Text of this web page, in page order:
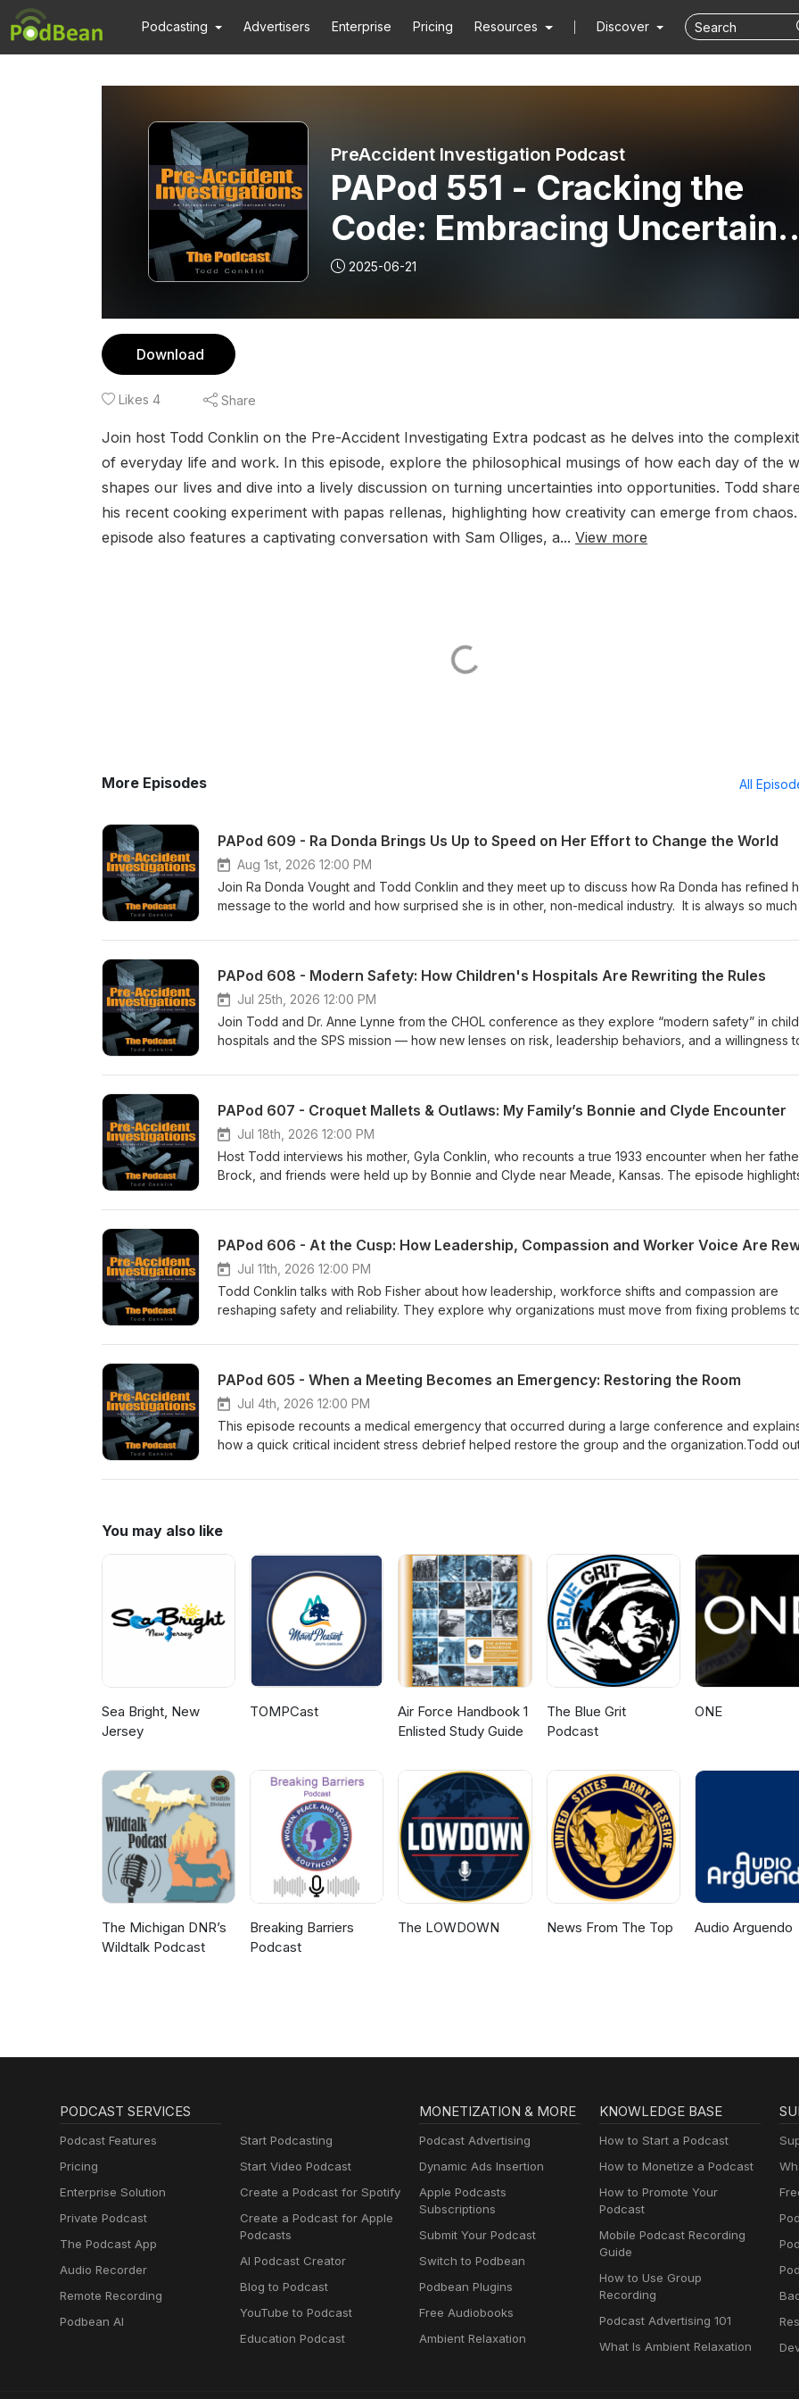
Podcasting Advertisers Enterprise Pricing Resources Discover
PreAccident Investigation Podcast
PAPod 551 - Cracking the
Code: Embracing
with Sam Olliges
2025-06-21
Download
Likes 4 Share
Join host Todd Conklin on the Pre-Accident Investigating Extra podcast as he delves into the
of everyday life and work. In this episode, explore the philosophical musings of how each day of the
shapes our lives and dive into a lively discussion on turning uncertainties into opportunities. Todd
his recent cooking experiment with papas rellenas, highlighting how creativity can emerge from
episode also features a captivating conversation with Sam Olliges, a... View more
More Episodes All
PAPod 609 - Ra Donda Brings Us Up to Speed on Her Effort to Change the World
Aug 1st, 2026 12:00 PM
Join Ra Donda Vought and Todd Conklin and they meet up to discuss how Ra Donda has refined
message to the world and how surprised she is in other, non-medical industry. It is always so much
you think - I think you will enjoy this Pod a bunch.
PAPod 608 - Modern Safety: How Children's Hospitals Are Rewriting the Rules
Jul 25th, 2026 12:00 PM
Join Todd and Dr. Anne Lynne from the CHOL conference as they explore “modern safety” in
hospitals and the SPS mission — how new lenses on risk, leadership behaviors, and a willingness
examples like reducing unplanned extubations, the role of leaders in creating capacity and
PAPod 607 - Croquet Mallets & Outlaws: My Family’s Bonnie and Clyde Encounter
Jul 18th, 2026 12:00 PM
Host Todd interviews his mother, Gyla Conklin, who recounts a true 1933 encounter when her
Brock, and friends were held up by Bonnie and Clyde near Meade, Kansas. The episode
vivid, and personal, this episode underscores why recording family stories matters and offers a
Jul 11th, 2026 12:00 PM
Todd Conklin talks with Rob Fisher about how leadership, workforce shifts and compassion are
reshaping safety and reliability. They explore why organizations must move from fixing problems
covers practical approaches—small experiments, better leader conversations, and data from
legacy, cultural change, and why a pull from curious leaders and workers is replacing the old
push.Listen for concrete questions leaders can ask, ways to prototype improvements, and a
that compassion leads and safety follows.
PAPod 605 - When a Meeting Becomes an Emergency: Restoring the Room
Jul 4th, 2026 12:00 PM
This episode recounts a medical emergency that occurred during a large conference and
how a quick critical incident stress debrief helped restore the group and the organization.Todd
seven-step debrief process that turns trauma into learning, supports people emotionally, and
You may also like
Sea Bright, New
Jersey
TOMPCast
Air Force Handbook 1
Enlisted Study Guide
The Blue Grit
Podcast
ONE
The Michigan DNR’s
Wildtalk Podcast
Breaking Barriers
Podcast
The LOWDOWN News From The Top Audio Arguendo
PODCAST SERVICES
Podcast Features
Pricing
Enterprise Solution
Private Podcast
The Podcast App
Audio Recorder
Remote Recording
Podbean AI
Start Podcasting
Start Video Podcast
Create a Podcast for Spotify
Create a Podcast for Apple
Podcasts
AI Podcast Creator
Blog to Podcast
YouTube to Podcast
Education Podcast
MONETIZATION & MORE
Podcast Advertising
Dynamic Ads Insertion
Apple Podcasts
Subscriptions
Submit Your Podcast
Switch to Podbean
Podbean Plugins
Free Audiobooks
Ambient Relaxation
KNOWLEDGE BASE
How to Start a Podcast
How to Monetize a Podcast
How to Promote Your
Podcast
Mobile Podcast Recording
Guide
How to Use Group
Recording
Podcast Advertising 101
What Is Ambient Relaxation